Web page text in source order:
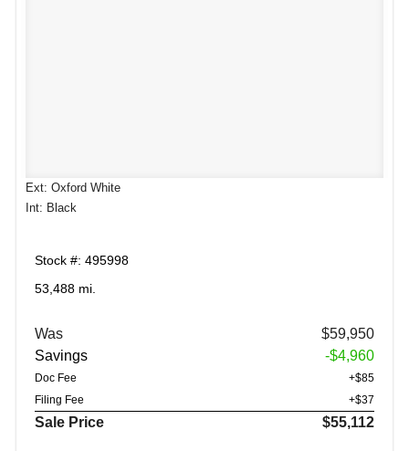
Ext: Oxford White
Int: Black
Stock #: 495998
53,488 mi.
Was
$59,950
Savings
-$4,960
Doc Fee
+$85
Filing Fee
+$37
Sale Price $55,112